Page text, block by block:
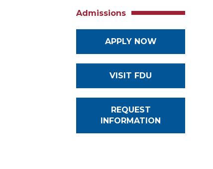
Admissions
APPLY NOW
VISIT FDU
REQUEST
INFORMATION